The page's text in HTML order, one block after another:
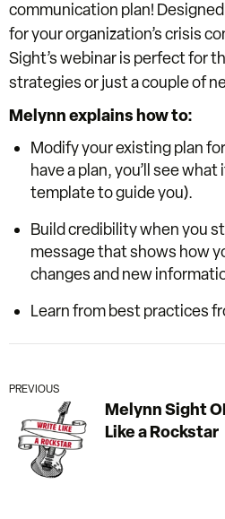
communication plan!
for your organization’s crisis
Sight’s webinar is perfect for
strategies or just a couple of
Melynn explains how to:
Modify your existing plan
have a plan, you’ll see
template to guide you).
Build credibility when you
message that shows how
changes and new
Learn from best practices
PREVIOUS
Melynn Sight
Like a Rockstar